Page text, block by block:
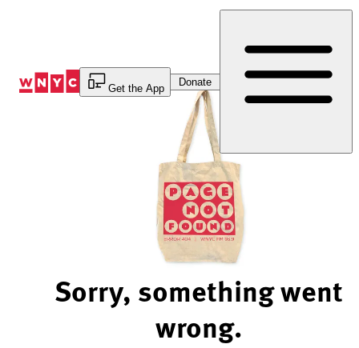
Get the App
Donate
Sorry, something went
wrong.